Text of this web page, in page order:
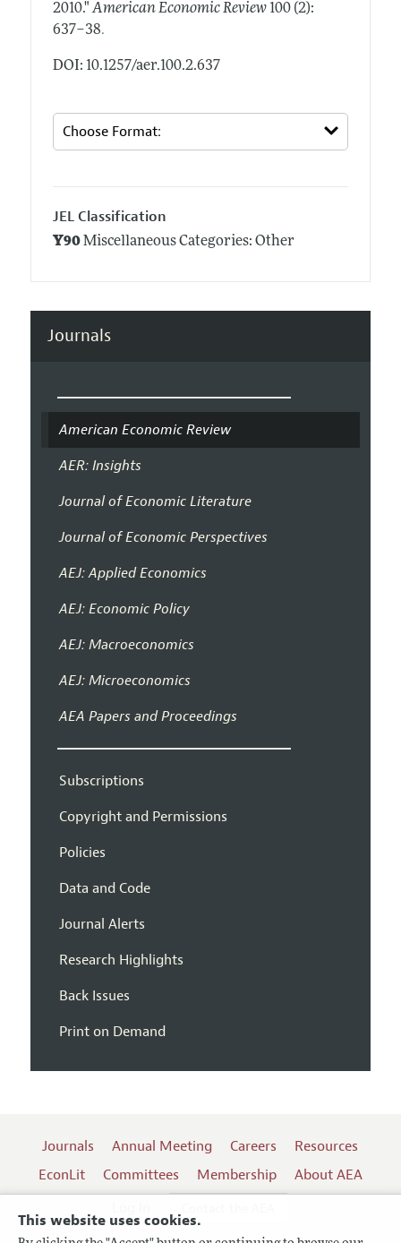
This website uses cookies.
2010." American Economic Review 100 (2):
637–38.
DOI: 10.1257/aer.100.2.637
JEL Classification
Y90Miscellaneous Categories: Other
Journals
American Economic Review
AER: Insights
Journal of Economic Literature
Journal of Economic Perspectives
AEJ: Applied Economics
AEJ: Economic Policy
AEJ: Macroeconomics
AEJ: Microeconomics
AEA Papers and Proceedings
Subscriptions
Copyright and Permissions
Policies
Data and Code
Journal Alerts
Research Highlights
Back Issues
Print on Demand
Journals Annual Meeting Careers
Resources
EconLit
Committees Membership
About AEA